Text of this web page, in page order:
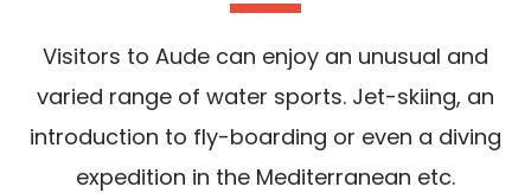
Visitors to Aude can enjoy an unusual and
varied range of water sports. Jet-skiing, an
introduction to fly-boarding or even a diving
expedition in the Mediterranean etc.